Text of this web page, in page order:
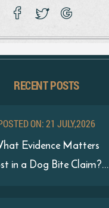
RECENT POSTS
ON: 21 JULY,2026
Evidence Matters
in a Dog Bite Claim?...